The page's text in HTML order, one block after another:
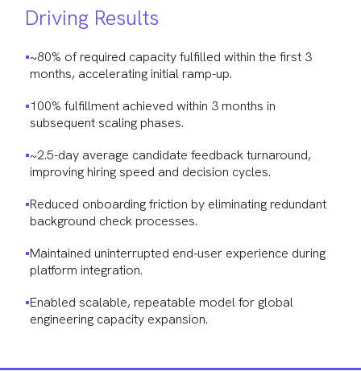
Driving Results
~80% of required capacity fulfilled within the first 3
months, accelerating initial ramp-up.
100% fulfillment achieved within 3 months in
subsequent scaling phases.
~2.5-day average candidate feedback turnaround,
improving hiring speed and decision cycles.
Reduced onboarding friction by eliminating redundant
background check processes.
Maintained uninterrupted end-user experience during
platform integration.
Enabled scalable, repeatable model for global
engineering capacity expansion.